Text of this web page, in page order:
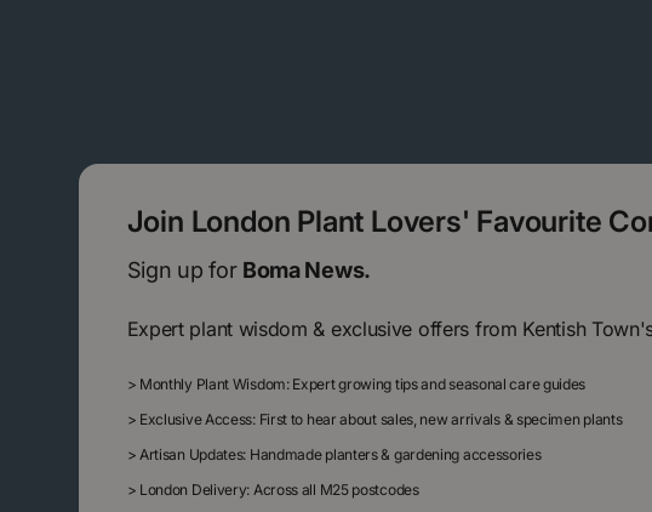
Join London Plant Lovers' Favourite
Sign up for Boma News.
Expert plant wisdom & exclusive offers from Kentish
> Monthly Plant Wisdom: Expert growing tips and seasonal care guides
> Exclusive Access: First to hear about sales, new arrivals & specimen plants
> Artisan Updates: Handmade planters & gardening accessories
> London Delivery: Across all M25 postcodes